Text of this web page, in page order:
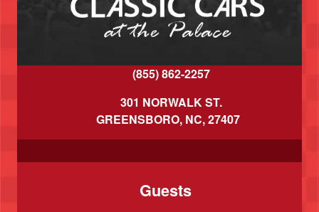
(855) 862-2257
301 NORWALK ST.
GREENSBORO, NC, 27407
Guests